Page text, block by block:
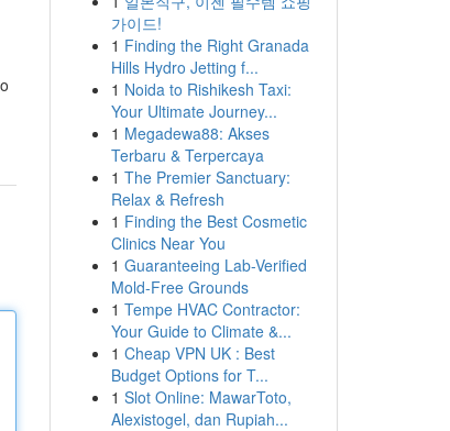
가이드!
1 Finding the Right Granada
Hills Hydro Jetting f...
1 Noida to Rishikesh Taxi:
Your Ultimate Journey...
1 Megadewa88: Akses
Terbaru & Terpercaya
1 The Premier Sanctuary:
Relax & Refresh
1 Finding the Best Cosmetic
Clinics Near You
1 Guaranteeing Lab-Verified
Mold-Free Grounds
1 Tempe HVAC Contractor:
Your Guide to Climate &...
1 Cheap VPN UK : Best
Budget Options for T...
1 Slot Online: MawarToto,
Alexistogel, dan Rupiah...